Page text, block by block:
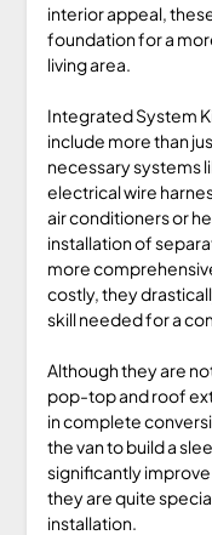
interior appeal,
foundation for a
living area.
Integrated System
include more than
necessary systems
electrical wire
air conditioners or
installation of
more
costly, they
skill needed for a
Although they are
pop-top and roof
in complete
the van to build a
significantly
they are quite
installation.